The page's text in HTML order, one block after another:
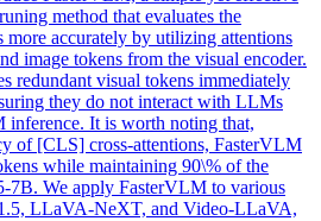
method that evaluates the
more accurately by utilizing attentions
image tokens from the visual encoder.
redundant visual tokens immediately
they do not interact with LLMs
inference. It is worth noting that,
of [CLS] cross-attentions, FasterVLM
while maintaining 90\% of the
7B. We apply FasterVLM to various
LLaVA-NeXT, and Video-LLaVA,